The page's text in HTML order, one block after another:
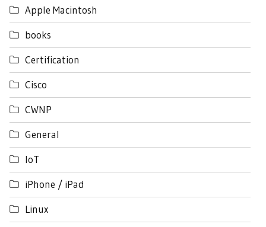
Apple Macintosh
books
Certification
Cisco
CWNP
General
IoT
iPhone / iPad
Linux